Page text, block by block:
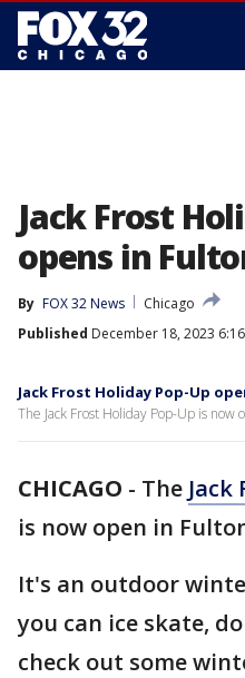
Jack Frost
opens in
By FOX 32 News
Chicago
Published December 18, 2023 6:16
Jack Frost Holiday Pop-Up
The Jack Frost Holiday Pop-Up is now
CHICAGO - The Jack
is now open in
It's an outdoor
you can ice skate,
check out some